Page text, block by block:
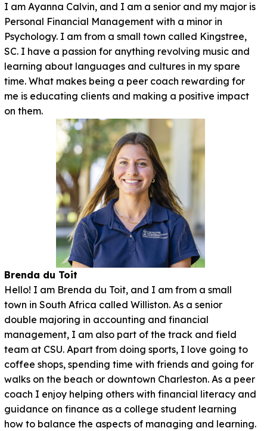
I am Ayanna Calvin, and I am a senior and my major is
Personal Financial Management with a minor in
Psychology. I am from a small town called Kingstree,
SC. I have a passion for anything revolving music and
learning about languages and cultures in my spare
time. What makes being a peer coach rewarding for
me is educating clients and making a positive impact
on them.
Brenda du Toit
Hello! I am Brenda du Toit, and I am from a small
town in South Africa called Williston. As a senior
double majoring in accounting and financial
management, I am also part of the track and field
team at CSU. Apart from doing sports, I love going to
coffee shops, spending time with friends and going for
walks on the beach or downtown Charleston. As a peer
coach I enjoy helping others with financial literacy and
guidance on finance as a college student learning
how to balance the aspects of managing and learning.